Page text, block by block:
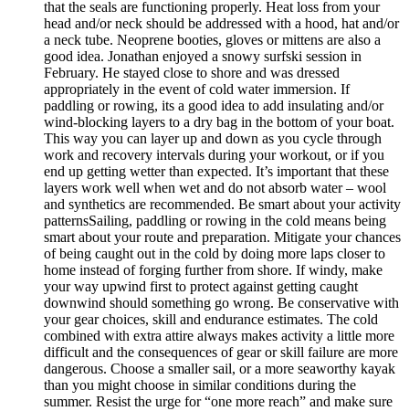
that the seals are functioning properly. Heat loss from your
head and/or neck should be addressed with a hood, hat and/or
a neck tube. Neoprene booties, gloves or mittens are also a
good idea. Jonathan enjoyed a snowy surfski session in
February. He stayed close to shore and was dressed
appropriately in the event of cold water immersion. If
paddling or rowing, its a good idea to add insulating and/or
wind-blocking layers to a dry bag in the bottom of your boat.
This way you can layer up and down as you cycle through
work and recovery intervals during your workout, or if you
end up getting wetter than expected. It’s important that these
layers work well when wet and do not absorb water – wool
and synthetics are recommended. Be smart about your activity
patternsSailing, paddling or rowing in the cold means being
smart about your route and preparation. Mitigate your chances
of being caught out in the cold by doing more laps closer to
home instead of forging further from shore. If windy, make
your way upwind first to protect against getting caught
downwind should something go wrong. Be conservative with
your gear choices, skill and endurance estimates. The cold
combined with extra attire always makes activity a little more
difficult and the consequences of gear or skill failure are more
dangerous. Choose a smaller sail, or a more seaworthy kayak
than you might choose in similar conditions during the
summer. Resist the urge for “one more reach” and make sure